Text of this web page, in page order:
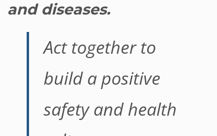
and diseases.
Act together to
build a positive
safety and health